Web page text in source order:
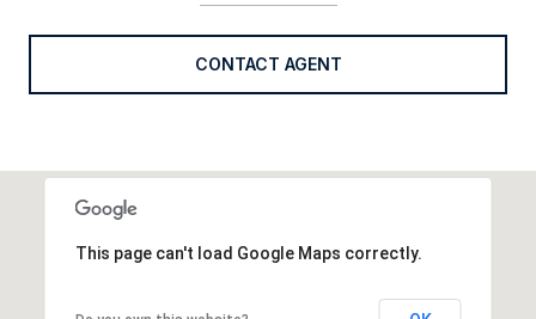
CONTACT AGENT
This page can't load Google Maps correctly.